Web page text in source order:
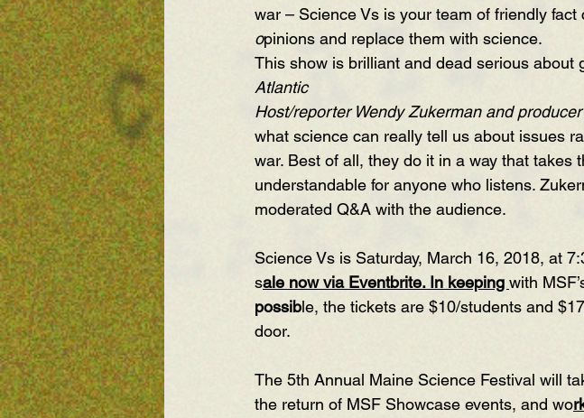
war – Science Vs is your team of friendly
opinions and replace them with science.
This show is brilliant and dead serious about
Atlantic
Host/reporter Wendy Zukerman and
what science can really tell us about issues
war. Best of all, they do it in a way that takes
understandable for anyone who listens.
moderated Q&A with the audience.
Science Vs is Saturday, March 16, 2018, at
sale now via Eventbrite. In keeping with
possible, the tickets are $10/students and
door.
The 5th Annual Maine Science Festival will
the return of MSF Showcase events, and wo